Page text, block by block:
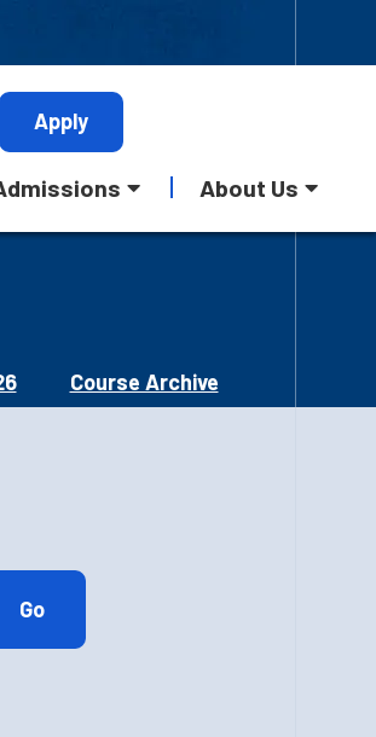
Apply
About Us
Course Archive